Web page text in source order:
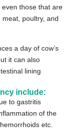
those that are
poultry, and
a day of cow’s
it can also
lining
include:
to gastritis
of the
etc.